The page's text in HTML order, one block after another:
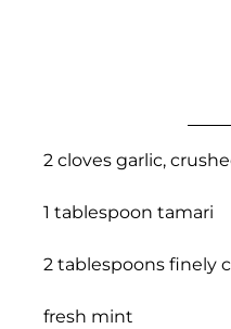
2 cloves garlic,
1 tablespoon tamari
2 tablespoons finely
fresh mint